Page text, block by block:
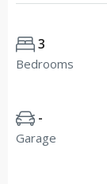
3
Bedrooms
-
Garage